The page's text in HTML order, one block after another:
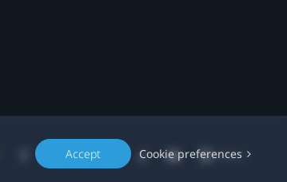
Accept Cookie preferences